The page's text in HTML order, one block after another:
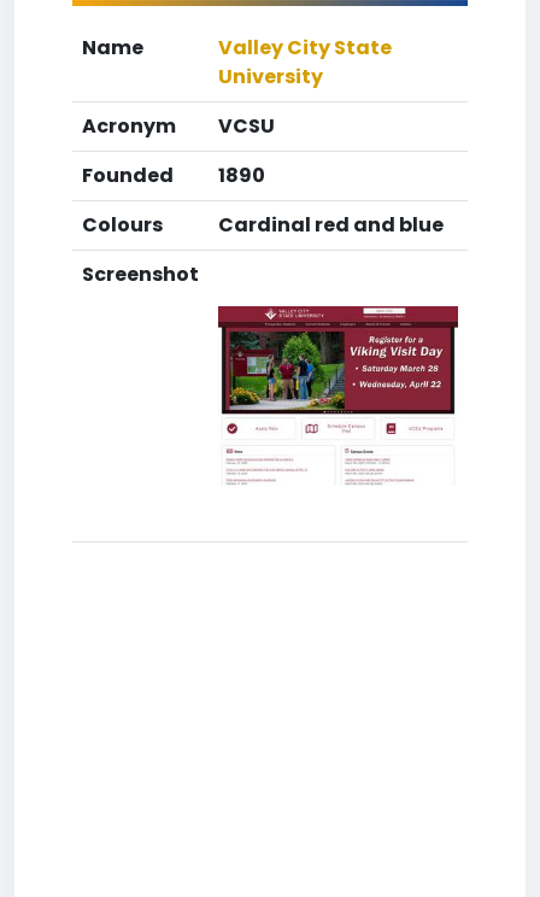
Name
Valley City State
University
Acronym
VCSU
Founded
1890
Colours
Cardinal red and blue
Screenshot